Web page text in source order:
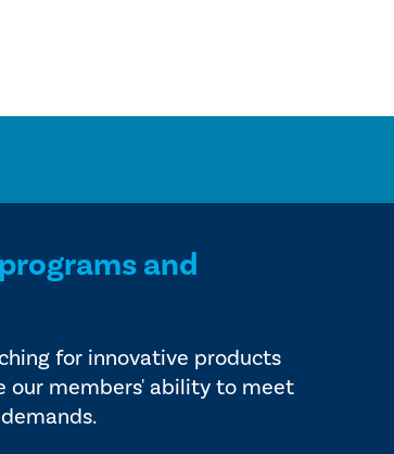
and
for innovative products
our members' ability to meet